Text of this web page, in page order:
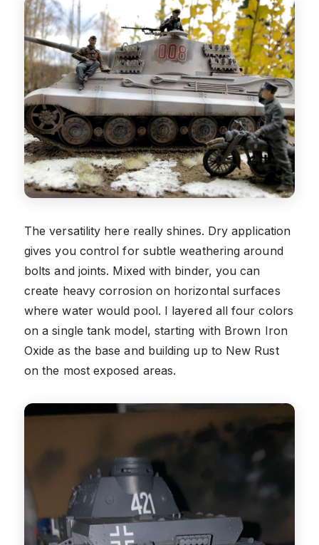
The versatility here really shines. Dry application
gives you control for subtle weathering around
bolts and joints. Mixed with binder, you can
create heavy corrosion on horizontal surfaces
where water would pool. I layered all four colors
on a single tank model, starting with Brown Iron
Oxide as the base and building up to New Rust
on the most exposed areas.